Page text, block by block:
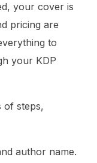
your cover is
pricing are
to
your KDP
of steps,
author name.